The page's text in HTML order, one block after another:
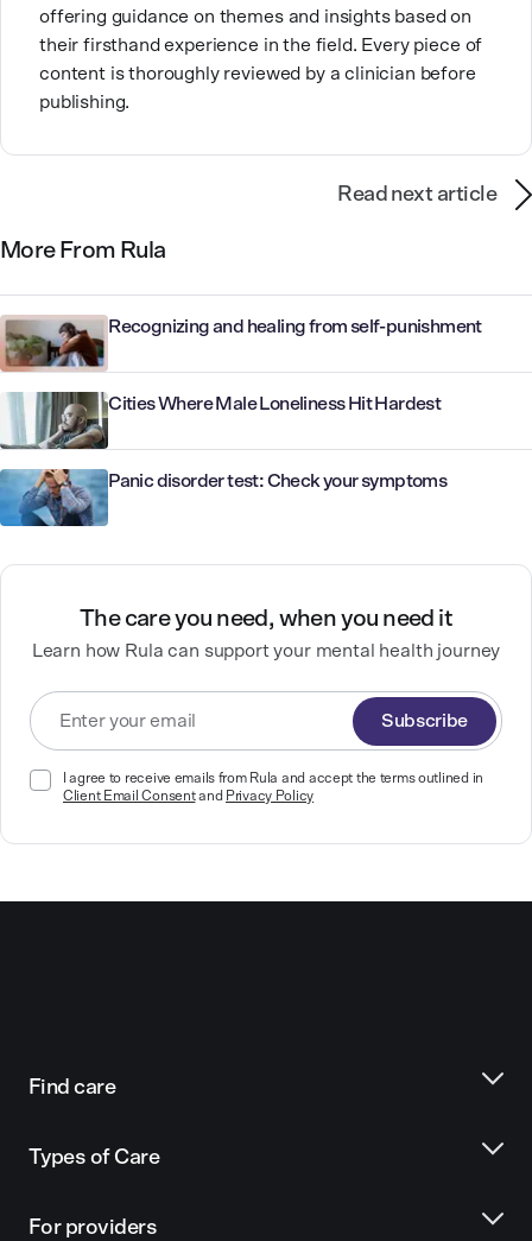
offering guidance on themes and insights based on
their firsthand experience in the field. Every piece of
content is thoroughly reviewed by a clinician before
publishing.
Read next article
More From Rula
Recognizing and healing from self-punishment
Cities Where Male Loneliness Hit Hardest
Panic disorder test: Check your symptoms
The care you need, when you need it
Learn how Rula can support your mental health journey
Subscribe
I agree to receive emails from Rula and accept the terms outlined in
Client Email Consentand Privacy Policy
Find care
Types of Care
For providers